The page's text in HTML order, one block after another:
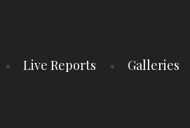
Live Reports Galleries